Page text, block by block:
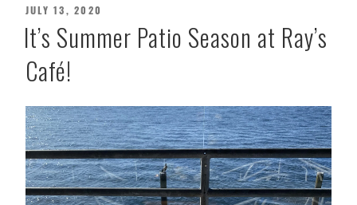
POSTED
ON
JULY 13, 2020
It’s Summer Patio Season at Ray’s
Café!